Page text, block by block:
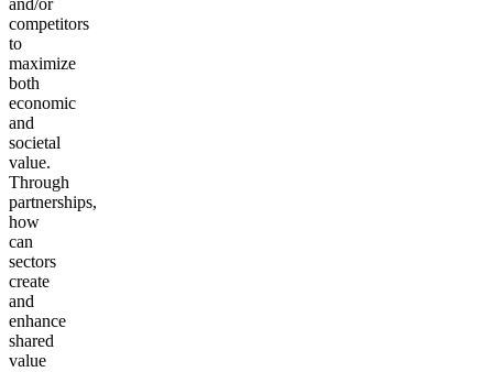
competitors
to
maximize
both
economic
and
societal
value.
Through
partnerships,
how
can
sectors
create
and
enhance
shared
value